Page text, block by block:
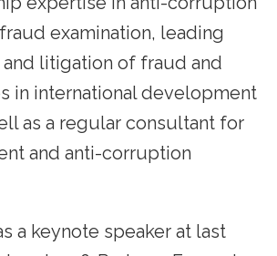
examination, leading
litigation of fraud and
in international development
as a regular consultant for
and anti-corruption
a keynote speaker at last